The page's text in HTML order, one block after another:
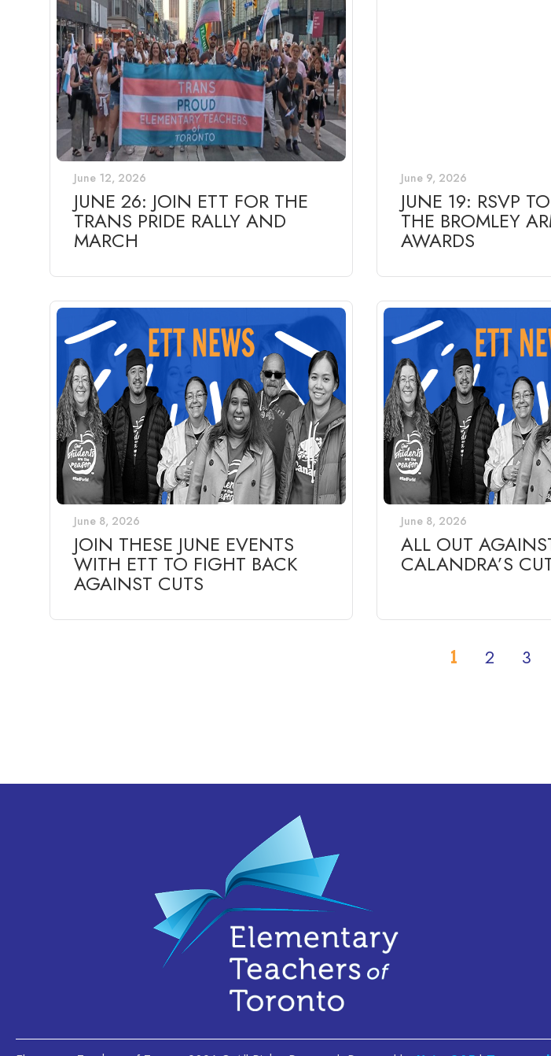
June 12, 2026
JUNE 26: JOIN ETT FOR THE
TRANS PRIDE RALLY AND
MARCH
June 9, 2026
JUNE 19: RSVP
THE BROMLEY
AWARDS
June 8, 2026
JOIN THESE JUNE EVENTS
WITH ETT TO FIGHT BACK
AGAINST CUTS
June 8, 2026
ALL OUT
CALANDRA’S
1 2 3